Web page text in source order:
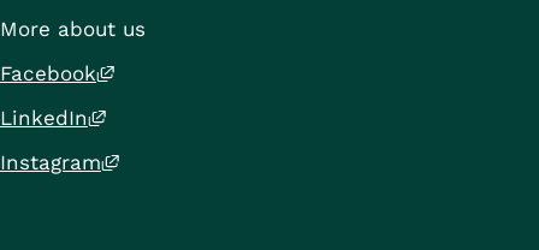
More about us
Facebook
External link, opens in new window.
LinkedIn
External link, opens in new window.
Instagram
External link, opens in new window.